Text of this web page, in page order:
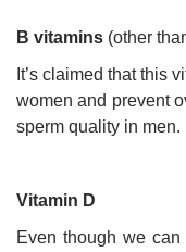
B vitamins (other
It’s claimed that this
women and prevent
sperm quality in men.
Vitamin D
Even though we